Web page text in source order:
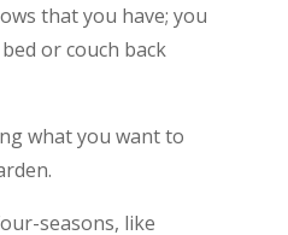
that you have; you
or couch back
what you want to
seasons, like